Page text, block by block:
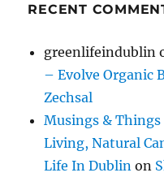
RECENT
greenlifeindublin
– Evolve Organic
Zechsal
Musings &
Living, Natural
Life In Dublin on